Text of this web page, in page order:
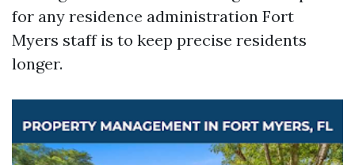
for any residence administration Fort
Myers staff is to keep precise residents
longer.